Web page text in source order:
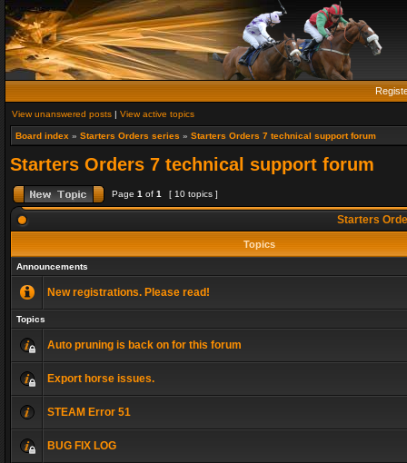
View unanswered posts | View active topics
Board index » Starters Orders series » Starters Orders 7 technical support forum
Starters Orders 7 technical support forum
Page 1 of 1 [ 10 topics ]
Starters
Topics
Announcements
New registrations. Please read!
Topics
Auto pruning is back on for this forum
Export horse issues.
STEAM Error 51
BUG FIX LOG